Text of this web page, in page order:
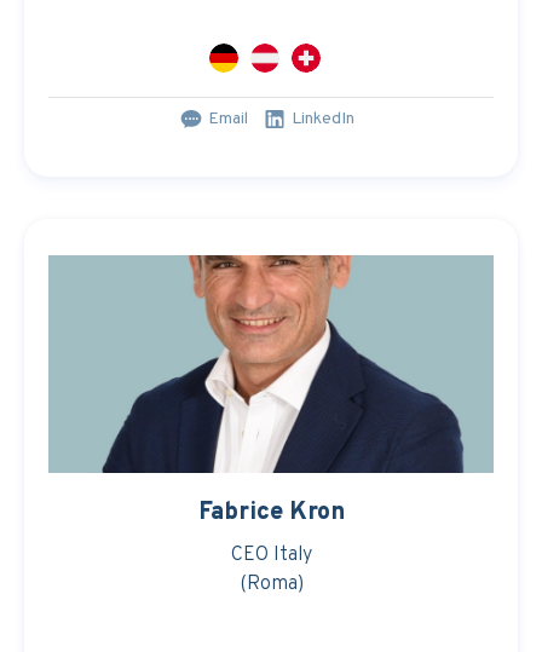
Email LinkedIn
Fabrice Kron
CEO Italy
(Roma)